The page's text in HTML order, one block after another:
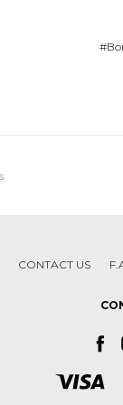
CONTACT US